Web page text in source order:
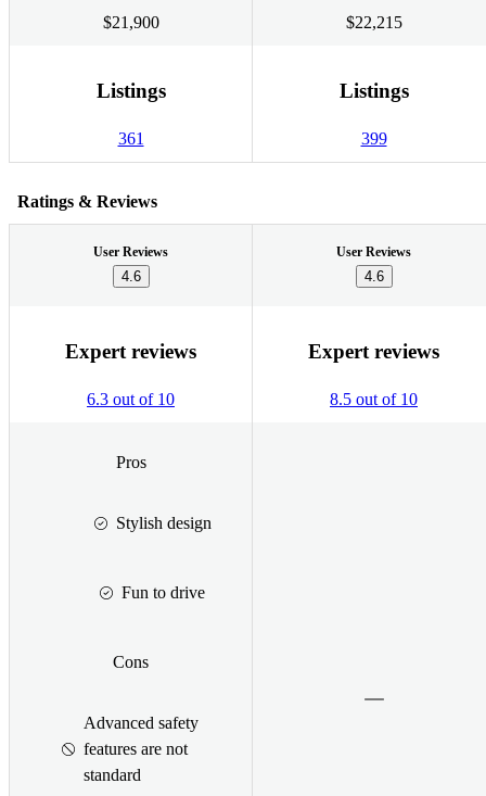
$21,900 $22,215
Listings
361
Listings
399
Ratings & Reviews
User Reviews
4.6
User Reviews
4.6
Expert reviews
6.3 out of 10
Expert reviews
8.5 out of 10
Pros
Stylish design
Fun to drive
Cons
Advanced safety
features are not
standard